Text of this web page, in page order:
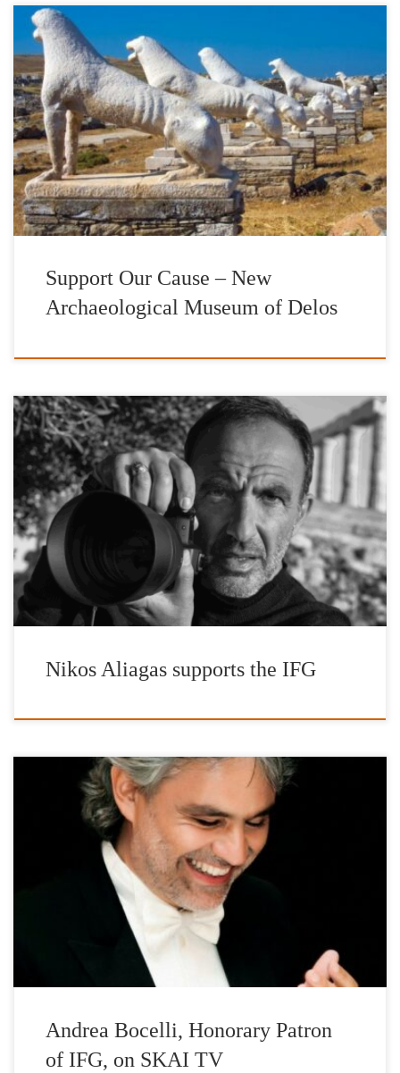
The erection of the New Archaeological Museum of Delos is a
vision that places Ancient Delos, the cradle of the world’s cultural
heritage, in the spotlight through a new interactive space of
encounters in terms of cultural exchange and public regeneration.
A vision which highlights the valuable role museums should […]
Support Our Cause – New
Archaeological Museum of Delos
The International Foundation for Greece (IFG) launches the
promotion of a series of photographs by the Honorary Patron of
the Foundation, Nikos Aliagas, inspired by Hellas through the |’n
Art| gallery online platform, for Public Benefit Sale. W: n-art.org
Τ: +30 2111981243 E: info@n-art.org The works are offered
exclusively by the artist for the charitable actions […]
Nikos Aliagas supports the IFG
Interview of Andrea Bocelli, Honorary Patron of IFG, on SKAI
TV and Korina Georgiou
Andrea Bocelli, Honorary Patron
of IFG, on SKAI TV